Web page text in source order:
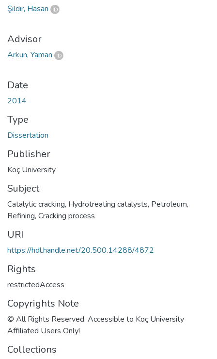
Şıldır, Hasan
Advisor
Arkun, Yaman
Date
2014
Type
Dissertation
Publisher
Koç University
Subject
Catalytic cracking, Hydrotreating catalysts, Petroleum,
Refining, Cracking process
URI
https://hdl.handle.net/20.500.14288/4872
Rights
restrictedAccess
Copyrights Note
© All Rights Reserved. Accessible to Koç University
Affiliated Users Only!
Collections